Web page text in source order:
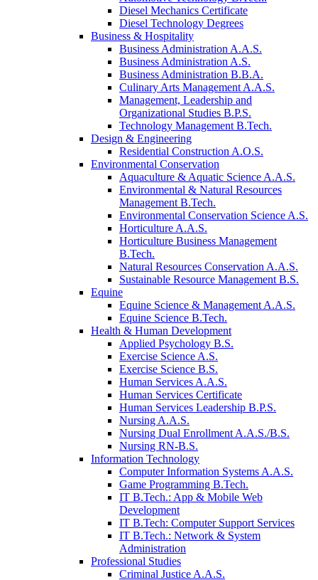
Diesel Mechanics Certificate
Diesel Technology Degrees
Business & Hospitality
Business Administration A.A.S.
Business Administration A.S.
Business Administration B.B.A.
Culinary Arts Management A.A.S.
Management, Leadership and
Organizational Studies B.P.S.
Technology Management B.Tech.
Design & Engineering
Residential Construction A.O.S.
Environmental Conservation
Aquaculture & Aquatic Science A.A.S.
Environmental & Natural Resources
Management B.Tech.
Environmental Conservation Science A.S.
Horticulture A.A.S.
Horticulture Business Management
B.Tech.
Natural Resources Conservation A.A.S.
Sustainable Resource Management B.S.
Equine
Equine Science & Management A.A.S.
Equine Science B.Tech.
Health & Human Development
Applied Psychology B.S.
Exercise Science A.S.
Exercise Science B.S.
Human Services A.A.S.
Human Services Certificate
Human Services Leadership B.P.S.
Nursing A.A.S.
Nursing Dual Enrollment A.A.S./B.S.
Nursing RN-B.S.
Information Technology
Computer Information Systems A.A.S.
Game Programming B.Tech.
IT B.Tech.: App & Mobile Web
Development
IT B.Tech: Computer Support Services
IT B.Tech.: Network & System
Administration
Professional Studies
Criminal Justice A.A.S.